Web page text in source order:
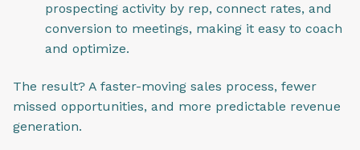
prospecting activity by rep, connect rates, and
conversion to meetings, making it easy to coach
and optimize.
The result? A faster-moving sales process, fewer
missed opportunities, and more predictable revenue
generation.